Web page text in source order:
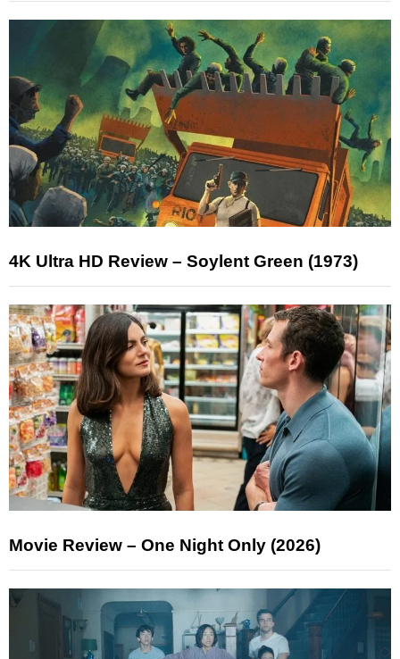
4K Ultra HD Review – Soylent Green (1973)
Movie Review – One Night Only (2026)